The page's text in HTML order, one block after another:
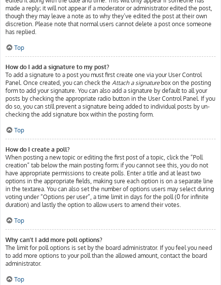
made a reply; it will not appear if a moderator or administrator edited the post,
though they may leave a note as to why they’ve edited the post at their own
discretion. Please note that normal users cannot delete a post once someone
has replied.
Top
How do I add a signature to my post?
To add a signature to a post you must first create one via your User Control
Panel. Once created, you can check the Attach a signaturebox on the posting
form to add your signature. You can also add a signature by default to all your
posts by checking the appropriate radio button in the User Control Panel. If you
do so, you can still prevent a signature being added to individual posts by un-
checking the add signature box within the posting form.
Top
How do I create a poll?
When posting a new topic or editing the first post of a topic, click the “Poll
creation” tab below the main posting form; if you cannot see this, you do not
have appropriate permissions to create polls. Enter a title and at least two
options in the appropriate fields, making sure each option is on a separate line
in the textarea. You can also set the number of options users may select during
voting under “Options per user”, a time limit in days for the poll (0 for infinite
duration) and lastly the option to allow users to amend their votes.
Top
Why can’t I add more poll options?
The limit for poll options is set by the board administrator. If you feel you need
to add more options to your poll than the allowed amount, contact the board
administrator.
Top